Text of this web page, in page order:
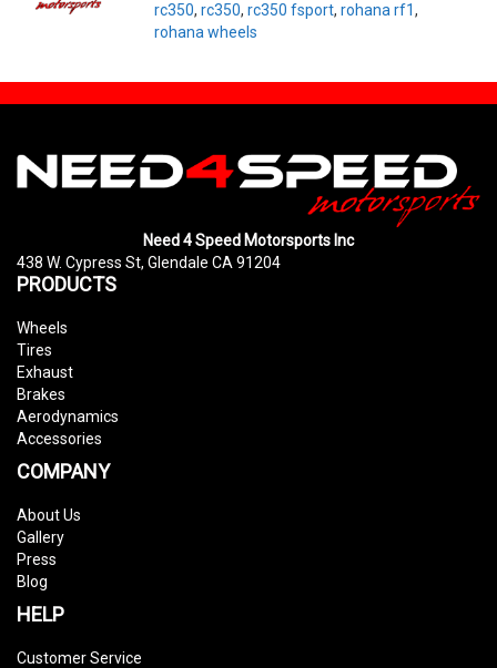
rc350, rc350, rc350 fsport, rohana rf1,
rohana wheels
Need 4 Speed Motorsports Inc
438 W. Cypress St, Glendale CA 91204
PRODUCTS
Wheels
Tires
Exhaust
Brakes
Aerodynamics
Accessories
COMPANY
About Us
Gallery
Press
Blog
HELP
Customer Service